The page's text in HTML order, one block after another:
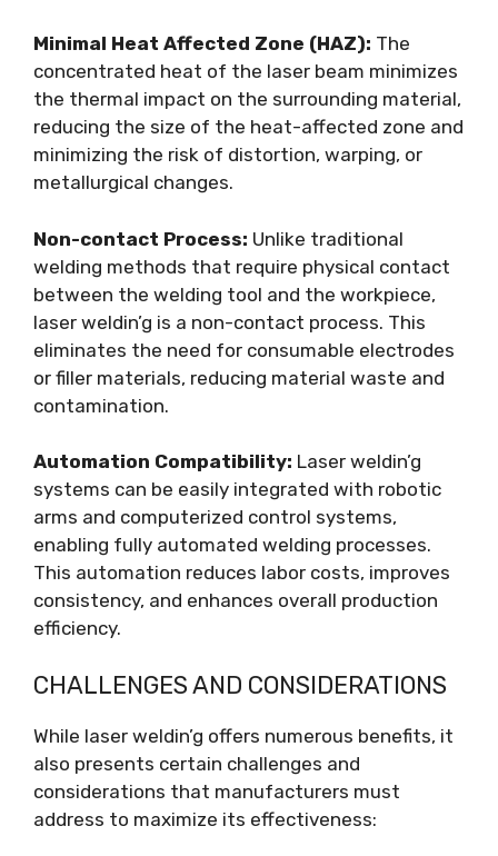
Minimal Heat Affected Zone (HAZ): The
concentrated heat of the laser beam minimizes
the thermal impact on the surrounding material,
reducing the size of the heat-affected zone and
minimizing the risk of distortion, warping, or
metallurgical changes.
Non-contact Process: Unlike traditional
welding methods that require physical contact
between the welding tool and the workpiece,
laser weldin’g is a non-contact process. This
eliminates the need for consumable electrodes
or filler materials, reducing material waste and
contamination.
Automation Compatibility: Laser weldin’g
systems can be easily integrated with robotic
arms and computerized control systems,
enabling fully automated welding processes.
This automation reduces labor costs, improves
consistency, and enhances overall production
efficiency.
CHALLENGES AND CONSIDERATIONS
While laser weldin’g offers numerous benefits, it
also presents certain challenges and
considerations that manufacturers must
address to maximize its effectiveness: